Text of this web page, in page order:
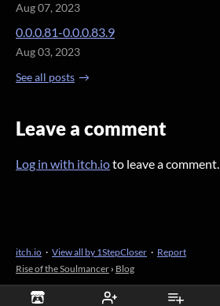
Aug 07, 2023
0.0.0.81-0.0.0.83.9
Aug 03, 2023
See all posts
Leave a comment
Log in with itch.ioto leave a comment.
itch.io · View all by 1StepCloser · Report
Rise of the Soulmancer › Blog